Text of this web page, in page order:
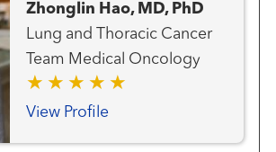
Cancer Team Hematology
and Blood Marrow
Transplantation Team Liver
Cancer Team Lung and
Thoracic Cancer Team
Radiation Oncology
Zhonglin Hao, MD, PhD
Lung and Thoracic Cancer
Team Medical Oncology
View Profile